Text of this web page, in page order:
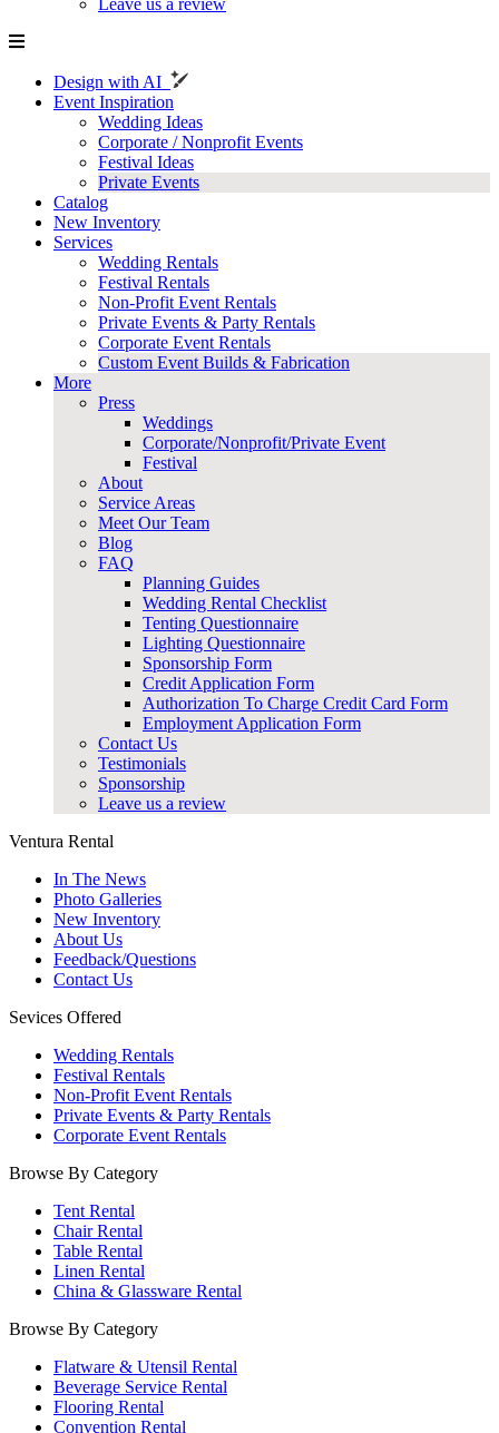
Design with AI
Event Inspiration
Wedding Ideas
Corporate / Nonprofit Events
Festival Ideas
Private Events
Catalog
New Inventory
Services
Wedding Rentals
Festival Rentals
Non-Profit Event Rentals
Private Events & Party Rentals
Corporate Event Rentals
Custom Event Builds & Fabrication
More
Press
Weddings
Corporate/Nonprofit/Private Event
Festival
About
Service Areas
Meet Our Team
Blog
FAQ
Planning Guides
Wedding Rental Checklist
Tenting Questionnaire
Lighting Questionnaire
Sponsorship Form
Credit Application Form
Authorization To Charge Credit Card Form
Employment Application Form
Contact Us
Testimonials
Sponsorship
Leave us a review
Ventura Rental
In The News
Photo Galleries
New Inventory
About Us
Feedback/Questions
Contact Us
Sevices Offered
Wedding Rentals
Festival Rentals
Non-Profit Event Rentals
Private Events & Party Rentals
Corporate Event Rentals
Browse By Category
Tent Rental
Chair Rental
Table Rental
Linen Rental
China & Glassware Rental
Browse By Category
Flatware & Utensil Rental
Beverage Service Rental
Flooring Rental
Convention Rental